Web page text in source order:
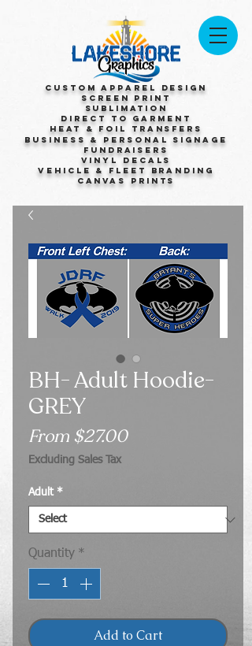
Custom Apparel Design
Screen Print
Sublimation
Direct to Garment
Heat & Foil Transfers
Business & Personal Signage
Fundraisers
Vinyl Decals
Vehicle & Fleet Branding
Canvas Prints
BH- Adult Hoodie-
GREY
From $27.00Sale
Excluding Sales Tax
Adult *
Quantity *
Add to Cart